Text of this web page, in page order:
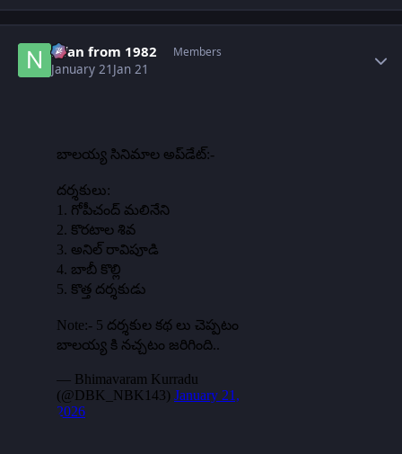
Nfan from 1982 Members
January 21 Jan 21